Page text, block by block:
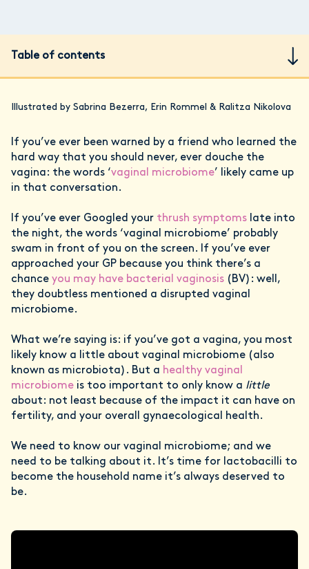
Table of contents
Illustrated by Sabrina Bezerra, Erin Rommel & Ralitza Nikolova
If you’ve ever been warned by a friend who learned the
hard way that you should never, ever douche the
vagina: the words ‘vaginal microbiome’ likely came up
in that conversation.
If you’ve ever Googled your thrush symptoms late into
the night, the words ‘vaginal microbiome’ probably
swam in front of you on the screen. If you’ve ever
approached your GP because you think there’s a
chance you may have bacterial vaginosis (BV): well,
they doubtless mentioned a disrupted vaginal
microbiome.
What we’re saying is: if you’ve got a vagina, you most
likely know a little about vaginal microbiome (also
known as microbiota). But a healthy vaginal
microbiome is too important to only know a little
about: not least because of the impact it can have on
fertility, and your overall gynaecological health.
We need to know our vaginal microbiome; and we
need to be talking about it. It’s time for lactobacilli to
become the household name it’s always deserved to
be.